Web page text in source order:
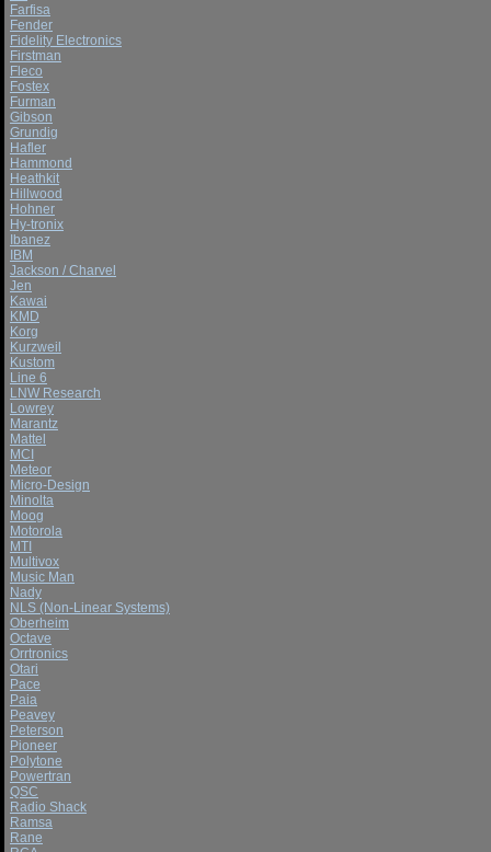
Farfisa
Fender
Fidelity Electronics
Firstman
Fleco
Fostex
Furman
Gibson
Grundig
Hafler
Hammond
Heathkit
Hillwood
Hohner
Hy-tronix
Ibanez
IBM
Jackson / Charvel
Jen
Kawai
KMD
Korg
Kurzweil
Kustom
Line 6
LNW Research
Lowrey
Marantz
Mattel
MCI
Meteor
Micro-Design
Minolta
Moog
Motorola
MTI
Multivox
Music Man
Nady
NLS (Non-Linear Systems)
Oberheim
Octave
Orrtronics
Otari
Pace
Paia
Peavey
Peterson
Pioneer
Polytone
Powertran
QSC
Radio Shack
Ramsa
Rane